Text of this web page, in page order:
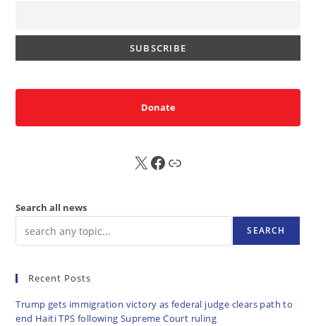
Donate
X FB Sub
Search all news
SEARCH
Recent Posts
Trump gets immigration victory as federal judge clears path to
end Haiti TPS following Supreme Court ruling